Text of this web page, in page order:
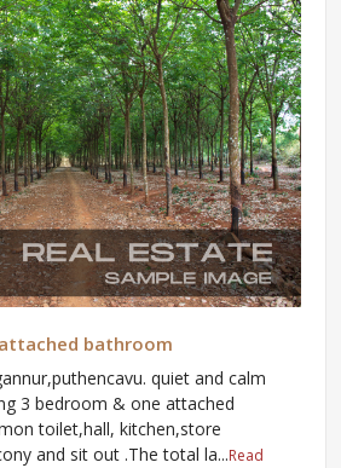
bathroom
quiet and calm
3 bedroom & one attached
toilet,hall, kitchen,store
and sit out .The total la...Read